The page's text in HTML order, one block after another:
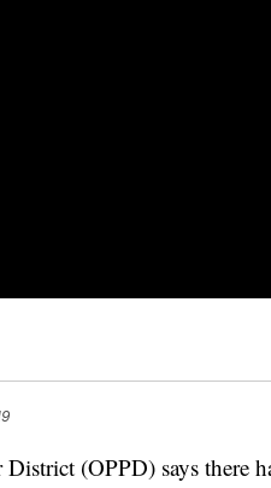
(OPPD) says there